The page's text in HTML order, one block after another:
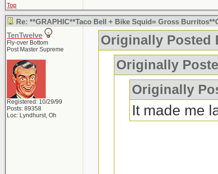
Top
Re: **GRAPHIC**Taco Bell + Bike Squid= Gross
TenTwelve
Fly-over Bottom
Post Master Supreme
Registered: 10/29/99
Posts: 89358
Loc: Lyndhurst, Oh
Originally Posted
Originally
Originally
It made me